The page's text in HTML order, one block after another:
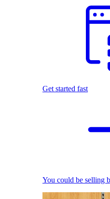
Get started fast
You could be selling